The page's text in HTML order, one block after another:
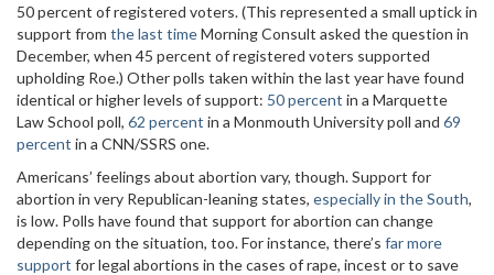
50 percent of registered voters. (This represented a small uptick in
support from the last timeMorning Consult asked the question in
December, when 45 percent of registered voters supported
upholding Roe.) Other polls taken within the last year have found
identical or higher levels of support: 50 percent in a Marquette
Law School poll, 62 percent in a Monmouth University poll and 69
percent in a CNN/SSRS one.
Americans’ feelings about abortion vary, though. Support for
abortion in very Republican-leaning states, especially in the South,
is low. Polls have found that support for abortion can change
depending on the situation, too. For instance, there’s far more
support for legal abortions in the cases of rape, incest or to save